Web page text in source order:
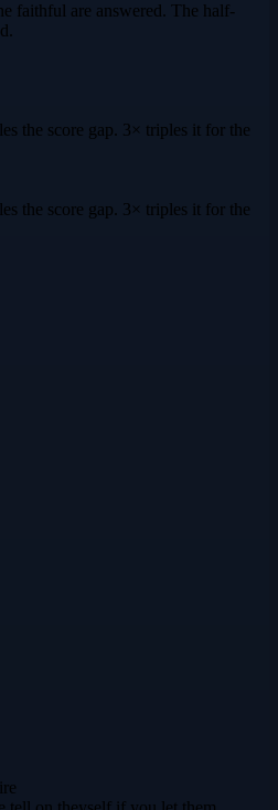
faithful are answered. The half-
the score gap. 3× triples it for the
the score gap. 3× triples it for the